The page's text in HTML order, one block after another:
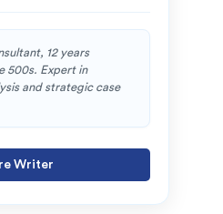
12 years
500s. Expert in
and strategic case
Writer